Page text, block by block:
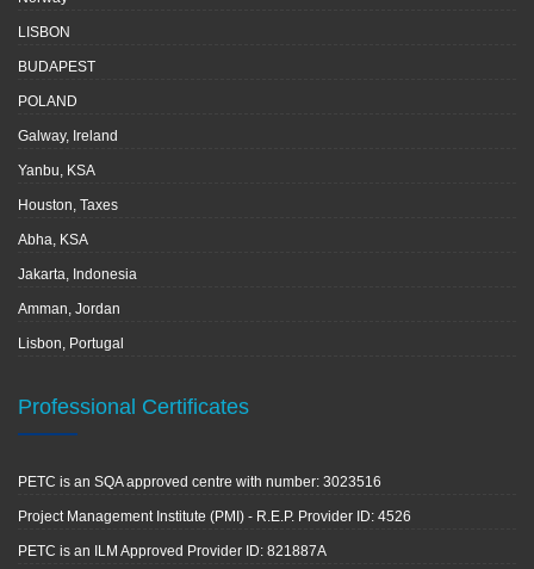
LISBON
BUDAPEST
POLAND
Galway, Ireland
Yanbu, KSA
Houston, Taxes
Abha, KSA
Jakarta, Indonesia
Amman, Jordan
Lisbon, Portugal
Professional Certificates
PETC is an SQA approved centre with number: 3023516
Project Management Institute (PMI) - R.E.P. Provider ID: 4526
PETC is an ILM Approved Provider ID: 821887A